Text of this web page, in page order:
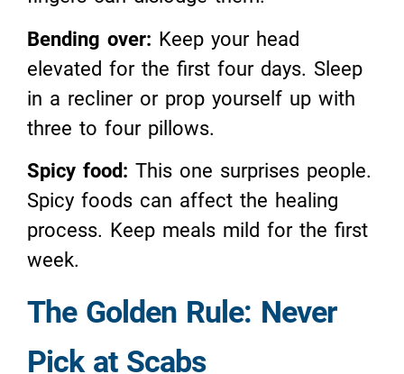
Bending over: Keep your head
elevated for the first four days. Sleep
in a recliner or prop yourself up with
three to four pillows.
Spicy food: This one surprises people.
Spicy foods can affect the healing
process. Keep meals mild for the first
week.
The Golden Rule: Never
Pick at Scabs